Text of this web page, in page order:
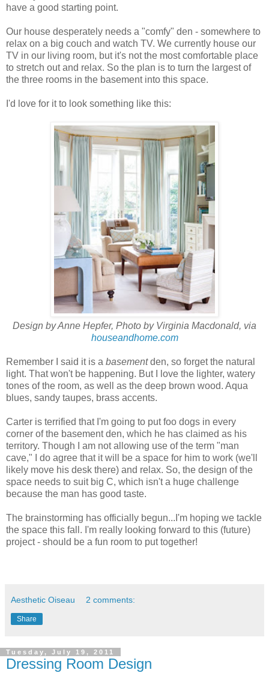
have a good starting point.
Our house desperately needs a "comfy" den - somewhere to
relax on a big couch and watch TV. We currently house our
TV in our living room, but it's not the most comfortable place
to stretch out and relax. So the plan is to turn the largest of
the three rooms in the basement into this space.
I'd love for it to look something like this:
Design by Anne Hepfer, Photo by Virginia Macdonald, via
houseandhome.com
Remember I said it is a basementden, so forget the natural
light. That won't be happening. But I love the lighter, watery
tones of the room, as well as the deep brown wood. Aqua
blues, sandy taupes, brass accents.
Carter is terrified that I'm going to put foo dogs in every
corner of the basement den, which he has claimed as his
territory. Though I am not allowing use of the term "man
cave," I do agree that it will be a space for him to work (we'll
likely move his desk there) and relax. So, the design of the
space needs to suit big C, which isn't a huge challenge
because the man has good taste.
The brainstorming has officially begun...I'm hoping we tackle
the space this fall. I'm really looking forward to this (future)
project - should be a fun room to put together!
Aesthetic Oiseau 2 comments:
Share
Tuesday, July 19, 2011
Dressing Room Design